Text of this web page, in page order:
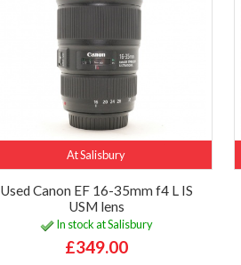
At Salisbury
Used Canon EF 16-35mm f4 L IS
USM lens
In stock at Salisbury
£349.00